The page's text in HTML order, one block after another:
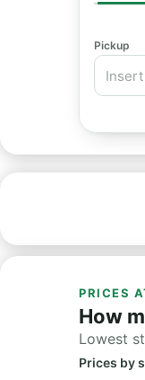
Pickup
PRICES
How
Lowest
Prices by